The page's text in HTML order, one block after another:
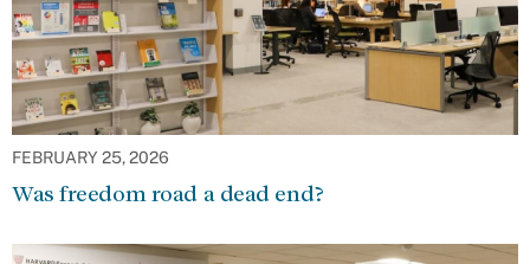
FEBRUARY 25, 2026
Was freedom road a dead end?